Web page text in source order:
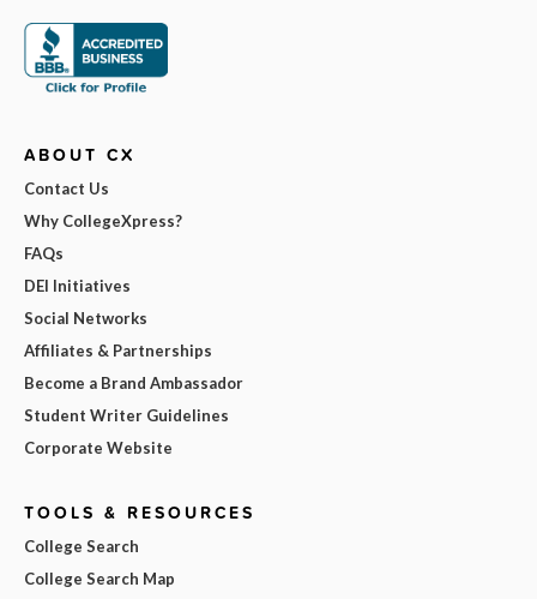
ABOUT CX
Contact Us
Why CollegeXpress?
FAQs
DEI Initiatives
Social Networks
Affiliates & Partnerships
Become a Brand Ambassador
Student Writer Guidelines
Corporate Website
TOOLS & RESOURCES
College Search
College Search Map